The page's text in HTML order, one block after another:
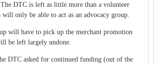
DTC is left as little more than a volunteer
only be able to act as an advocacy group.
will have to pick up the merchant promotion
be left largely undone.
DTC asked for continued funding (out of the